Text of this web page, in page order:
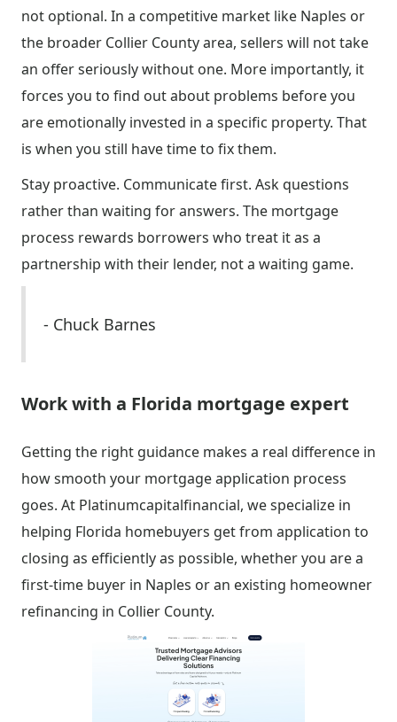
not optional. In a competitive market like Naples or
the broader Collier County area, sellers will not take
an offer seriously without one. More importantly, it
forces you to find out about problems before you
are emotionally invested in a specific property. That
is when you still have time to fix them.
Stay proactive. Communicate first. Ask questions
rather than waiting for answers. The mortgage
process rewards borrowers who treat it as a
partnership with their lender, not a waiting game.
- Chuck Barnes
Work with a Florida mortgage expert
Getting the right guidance makes a real difference in
how smooth your mortgage application process
goes. At Platinumcapitalfinancial, we specialize in
helping Florida homebuyers get from application to
closing as efficiently as possible, whether you are a
first-time buyer in Naples or an existing homeowner
refinancing in Collier County.